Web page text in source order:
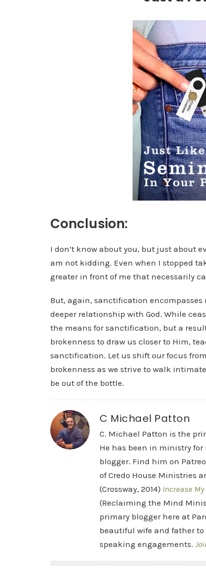
Conclusion:
I don’t know about you, but just about
am not kidding. Even when I stopped
greater in front of me that necessarily
But, again, sanctification
deeper relationship with God. While
the means for sanctification, but a
brokenness to draw us closer to Him,
sanctification. Let us shift our focus
brokenness as we strive to walk
be out of the bottle.
C Michael Patton
C. Michael Patton is the
He has been in ministry for
blogger. Find him on
of Credo House Ministries
(Crossway, 2014) Increase
(Reclaiming the Mind
primary blogger here at
beautiful wife and father
speaking engagements.